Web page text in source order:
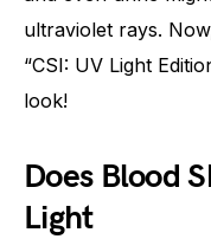
ultraviolet rays.
“CSI: UV Light
look!
Does Blood
Light